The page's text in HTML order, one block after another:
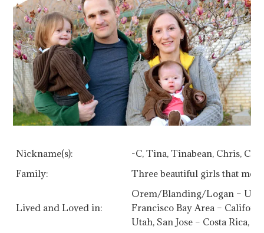
Nickname(s):
-C, Tina, Tinabean, Chris,
Family:
Three beautiful girls that
Lived and Loved in:
Orem/Blanding/Logan –
Francisco Bay Area –
Utah, San Jose – Costa Rica,